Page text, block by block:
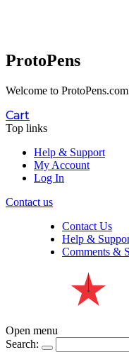
ProtoPens
Welcome to
Cart
Top links
Help & Support
My Account
Log In
Contact us
Contact Us
Help &
Comments &
Open menu
Search: